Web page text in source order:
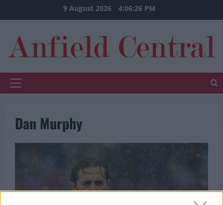
to
9 August 2026 4:06:27 PM
Primary
Dan Murphy